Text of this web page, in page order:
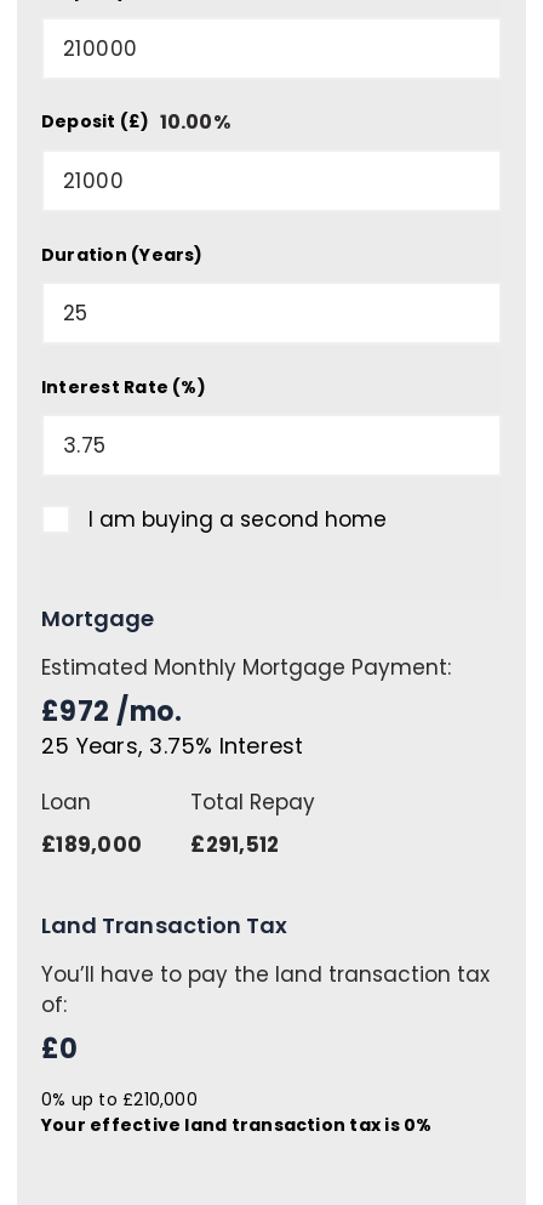
Deposit (£) 10.00%
Duration (Years)
Interest Rate (%)
I am buying a second home
Mortgage
Estimated Monthly Mortgage Payment:
£972 /mo.
25 Years, 3.75% Interest
Loan
£189,000
Total Repay
£291,512
Land Transaction Tax
You’ll have to pay the land transaction tax
of:
£0
0% up to £210,000
Your effective land transaction tax is 0%